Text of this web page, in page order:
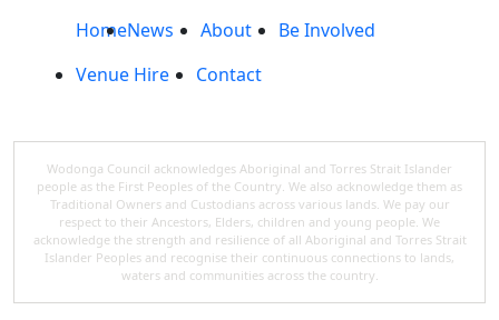
HomeNews About
Be Involved
Venue Hire
Contact
Wodonga Council acknowledges Aboriginal and Torres Strait Islander
people as the First Peoples of the Country. We also acknowledge them as
Traditional Owners and Custodians across various lands. We pay our
respect to their Ancestors, Elders, children and young people. We
acknowledge the strength and resilience of all Aboriginal and Torres Strait
Islander Peoples and recognise their continuous connections to lands,
waters and communities across the country.